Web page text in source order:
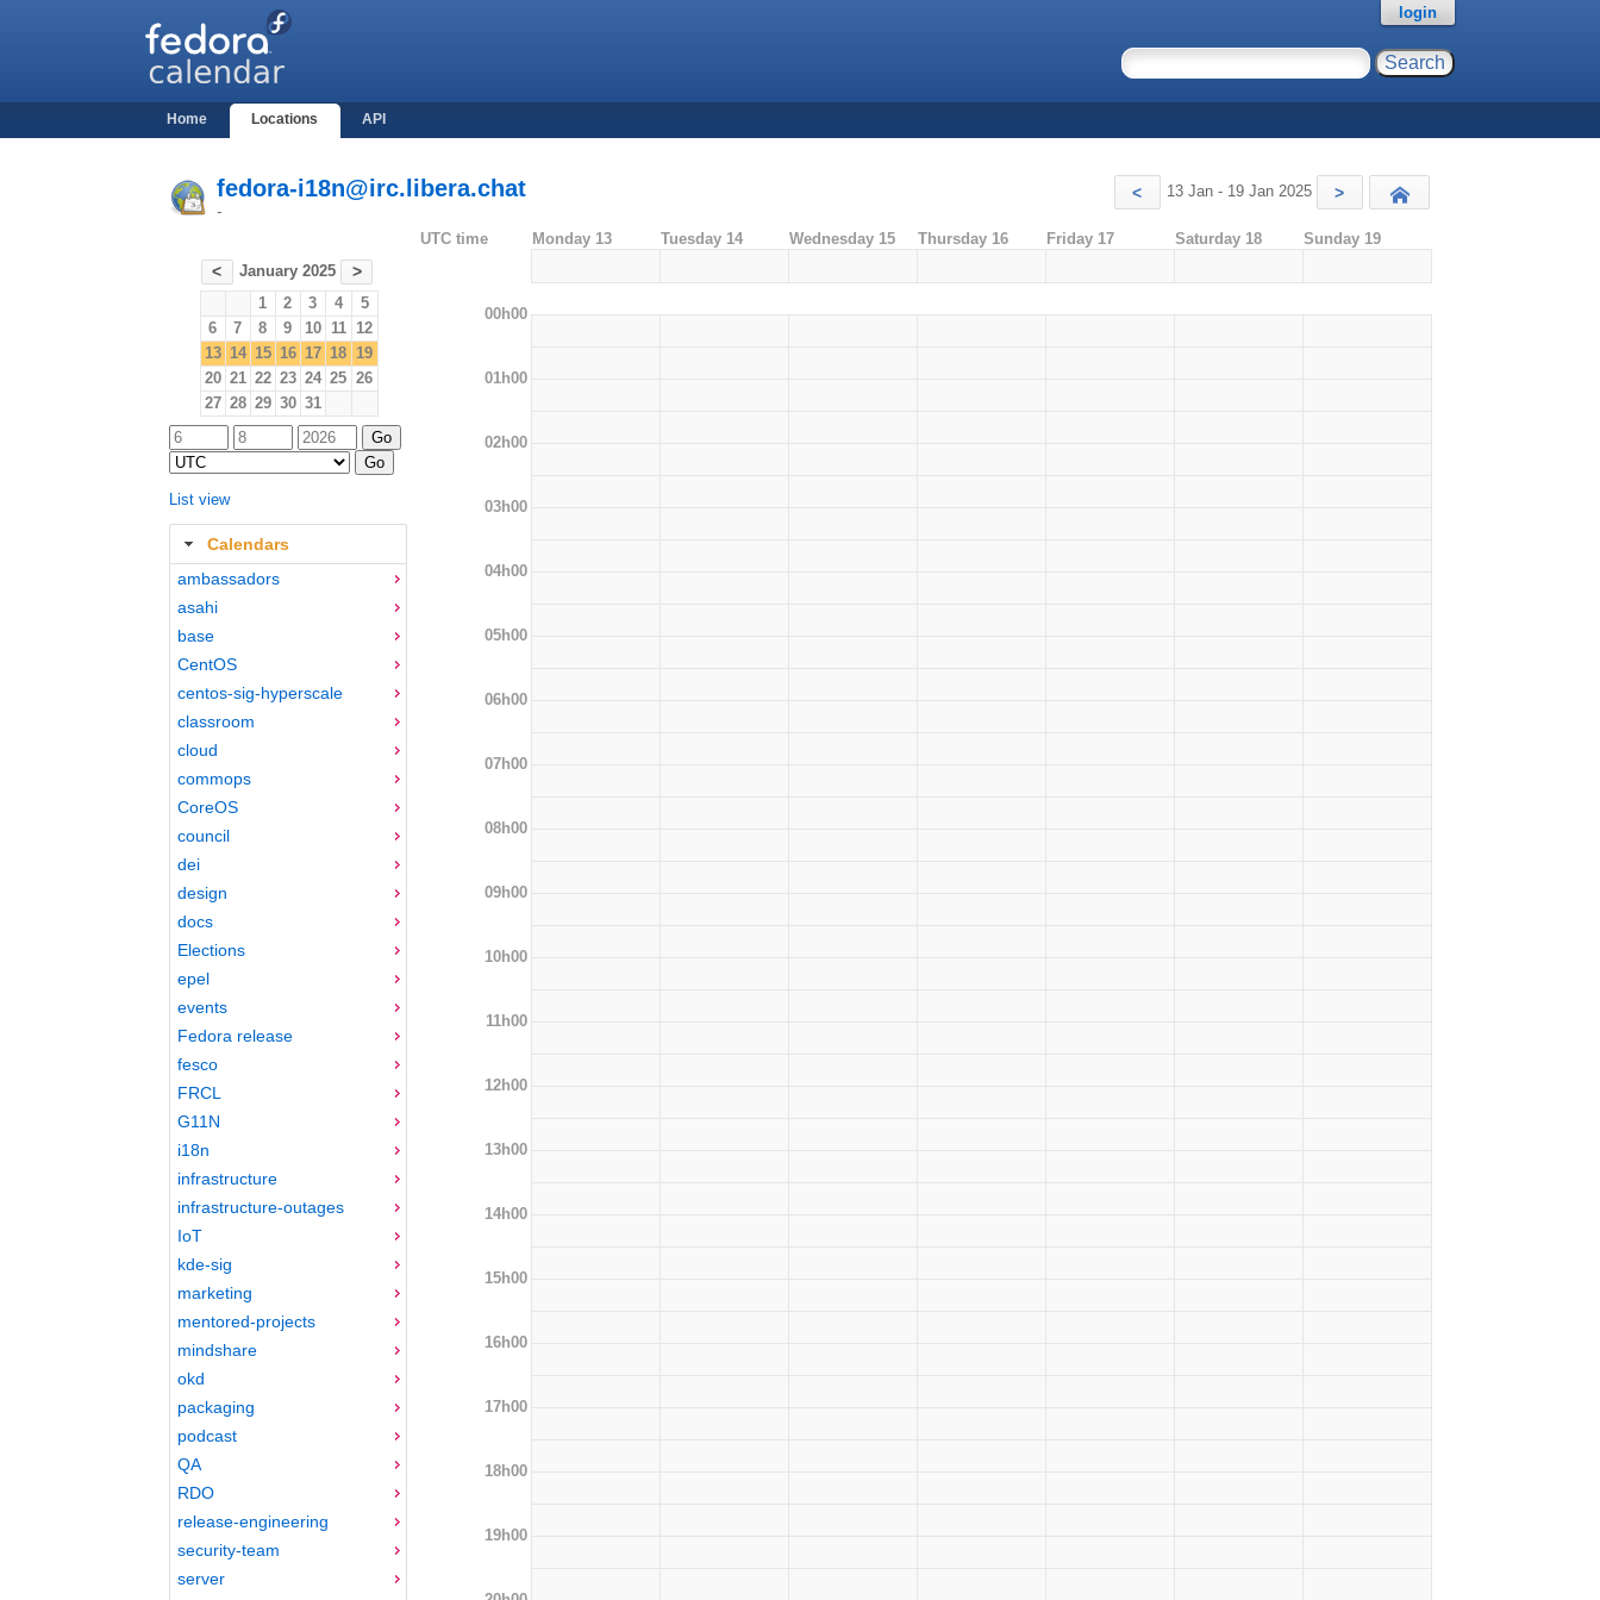
Home Locations API
login
fedora-i18n@irc.libera.chat
-
< 13 Jan - 19 Jan 2025 >
< January 2025 >
1 2 3 4
5
6
7 8 9 10 11 12
13 14 15 16 17 18 19
20 21 22 23 24 25 26
27 28 29 30 31
List view
Calendars
ambassadors
asahi
base
CentOS
centos-sig-hyperscale
classroom
cloud
commops
CoreOS
council
dei
design
docs
Elections
epel
events
Fedora release
fesco
FRCL
G11N
i18n
infrastructure
infrastructure-outages
IoT
kde-sig
marketing
mentored-projects
mindshare
okd
packaging
podcast
QA
RDO
release-engineering
security-team
server
UTC time Monday 13 Tuesday 14 Wednesday 15 Thursday 16 Friday 17 Saturday 18 Sunday 19
00h00
01h00
02h00
03h00
04h00
05h00
06h00
07h00
08h00
09h00
10h00
11h00
12h00
13h00
14h00
15h00
16h00
17h00
18h00
19h00